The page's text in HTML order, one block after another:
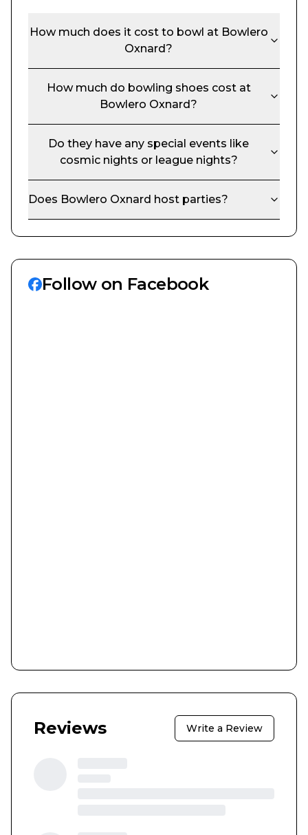
How much does it cost to bowl at Bowlero
Oxnard?
How much do bowling shoes cost at
Bowlero Oxnard?
Do they have any special events like
cosmic nights or league nights?
Does Bowlero Oxnard host parties?
Follow on Facebook
Reviews Write a Review